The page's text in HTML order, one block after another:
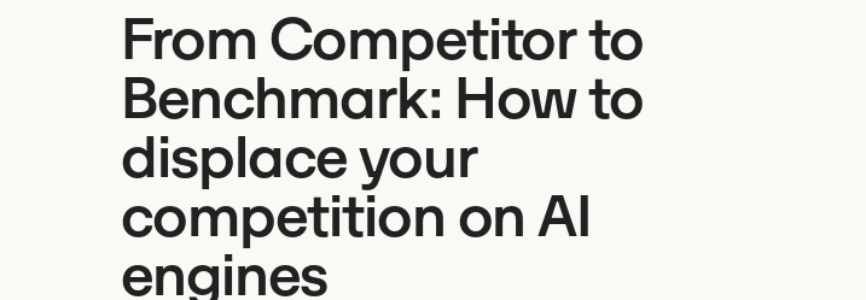
From Competitor to
Benchmark: How to
displace your
competition on AI
engines